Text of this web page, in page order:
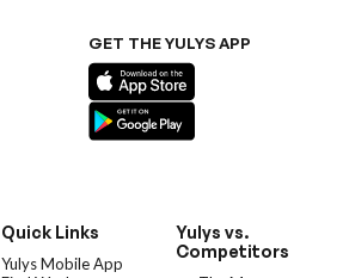
GET THE YULYS APP
Quick Links
Yulys Mobile App
Yulys vs.
Competitors